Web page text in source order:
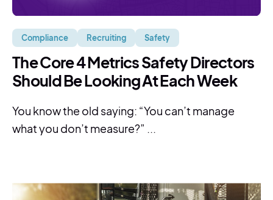
Compliance Recruiting Safety
The Core 4 Metrics Safety Directors
Should Be Looking At Each Week
You know the old saying: “You can’t manage
what you don’t measure?” ...